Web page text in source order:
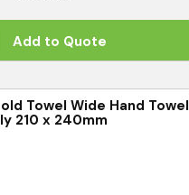
Add to Quote
Towel Wide Hand Towel
210 x 240mm